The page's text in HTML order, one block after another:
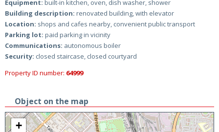
Equipment: built-in kitchen, oven, dish washer, shower
Building description: renovated building, with elevator
Location: shops and cafes nearby, convenient public transport
Parking lot: paid parking in vicinity
Communications: autonomous boiler
Security: closed staircase, closed courtyard
Property ID number: 64999
Object on the map
+